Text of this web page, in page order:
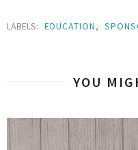
LABELS: EDUCATION,
YOU